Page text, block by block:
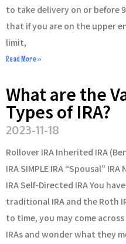
to take delivery on or before
that if you are on the upper
limit,
Read More »
What are the
Types of IRA?
2023-11-18
Rollover IRA Inherited IRA
IRA SIMPLE IRA “Spousal”
IRA Self-Directed IRA You
traditional IRA and the Roth
to time, you may come
IRAs and wonder what they